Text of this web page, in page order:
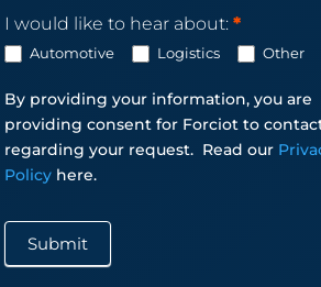
I would like to hear about: *
Automotive Logistics Other
By providing your information, you are
providing consent for Forciot to
regarding your request. Read our
Policy here.
Submit